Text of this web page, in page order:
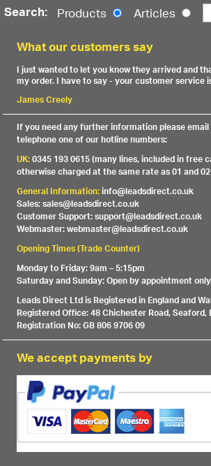
Search: Products Articles
What our customers say
I just wanted to let you know they arrived and
my order. I have to say - your customer service
James Creely
If you need any further information please
telephone one of our hotline numbers:
UK:0345 193 0615 (many lines, included in free
otherwise charged at the same rate as 01 and
General Information:info@leadsdirect.co.uk
Sales: sales@leadsdirect.co.uk
Customer Support: support@leadsdirect.co.uk
Webmaster: webmaster@leadsdirect.co.uk
Opening Times (Trade Counter)
Monday to Friday: 9am – 5:15pm
Saturday and Sunday: Open by appointment
Leads Direct Ltd is Registered in England and
Registered Office: 48 Chichester Road, Seaford,
Registration No: GB 806 9706 09
We accept payments by